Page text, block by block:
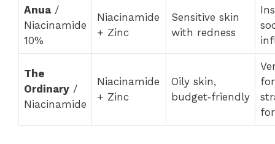
Anua /
Niacinamide
10%
Niacinamide
+ Zinc
Sensitive skin
with redness
The
Ordinary /
Niacinamide
Niacinamide
+ Zinc
Oily skin,
budget‑friendly